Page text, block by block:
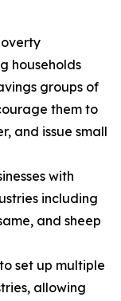
households
groups of
them to
and issue small
with
including
and sheep
set up multiple
allowing